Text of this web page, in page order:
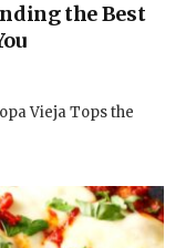
the Best
Vieja Tops the